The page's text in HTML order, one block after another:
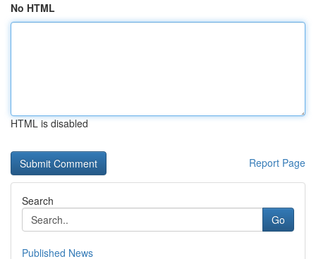
No HTML
HTML is disabled
Report Page
Search
Go
Published News